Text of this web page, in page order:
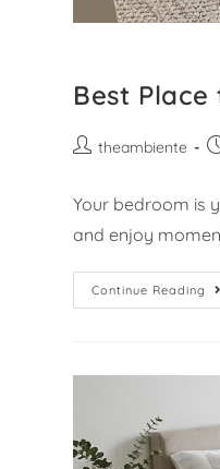
Best
theambiente
Your bedroom is
and enjoy
Continue Reading